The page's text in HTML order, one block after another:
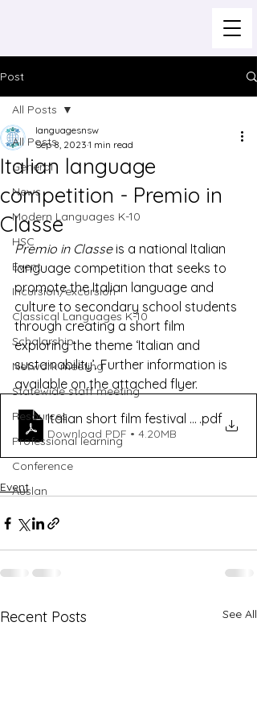
Post
All Posts
General
News
Modern Languages K-10
HSC
Event
Incursion/excursion
Classical Languages K-10
Scholarship
Network meeting
Statewide staff meeting
Resources
Professional learning
Conference
Auslan
All Posts
Italian language
competition - Premio in
Classe
languagesnsw
Sep 8, 2023 1 min read
Premio in Classe is a national Italian
language competition that seeks to
promote the Italian language and
culture to secondary school students
through creating a short film
exploring the theme ‘Italian and
sustainability’. Further information is
available on the attached flyer.
Italian short film festival flyer
.pdf
Download PDF • 4.20MB
Event
Recent Posts See All